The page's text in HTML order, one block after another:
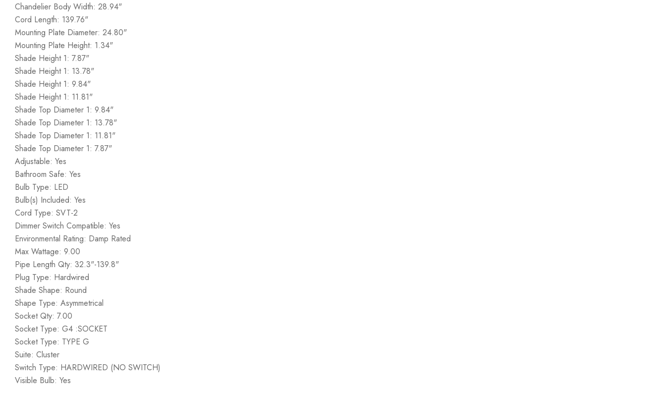
Chandelier Body Width: 28.94"
Cord Length: 139.76"
Mounting Plate Diameter: 24.80"
Mounting Plate Height: 1.34"
Shade Height 1: 7.87"
Shade Height 1: 13.78"
Shade Height 1: 9.84"
Shade Height 1: 11.81"
Shade Top Diameter 1: 9.84"
Shade Top Diameter 1: 13.78"
Shade Top Diameter 1: 11.81"
Shade Top Diameter 1: 7.87"
Adjustable: Yes
Bathroom Safe: Yes
Bulb Type: LED
Bulb(s) Included: Yes
Cord Type: SVT-2
Dimmer Switch Compatible: Yes
Environmental Rating: Damp Rated
Max Wattage: 9.00
Pipe Length Qty: 32.3"-139.8"
Plug Type: Hardwired
Shade Shape: Round
Shape Type: Asymmetrical
Socket Qty: 7.00
Socket Type: G4 :SOCKET
Socket Type: TYPE G
Suite: Cluster
Switch Type: HARDWIRED (NO SWITCH)
Visible Bulb: Yes